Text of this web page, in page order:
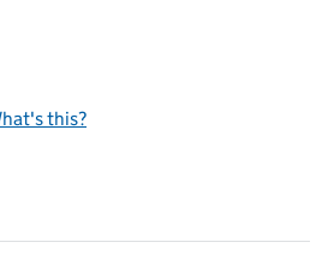
this?